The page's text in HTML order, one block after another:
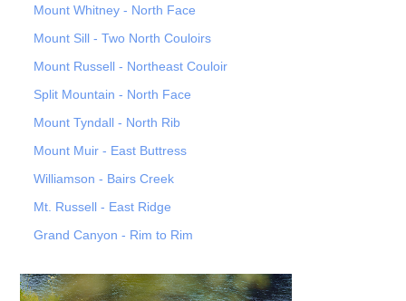
Mount Whitney - North Face
Mount Sill - Two North Couloirs
Mount Russell - Northeast Couloir
Split Mountain - North Face
Mount Tyndall - North Rib
Mount Muir - East Buttress
Williamson - Bairs Creek
Mt. Russell - East Ridge
Grand Canyon - Rim to Rim